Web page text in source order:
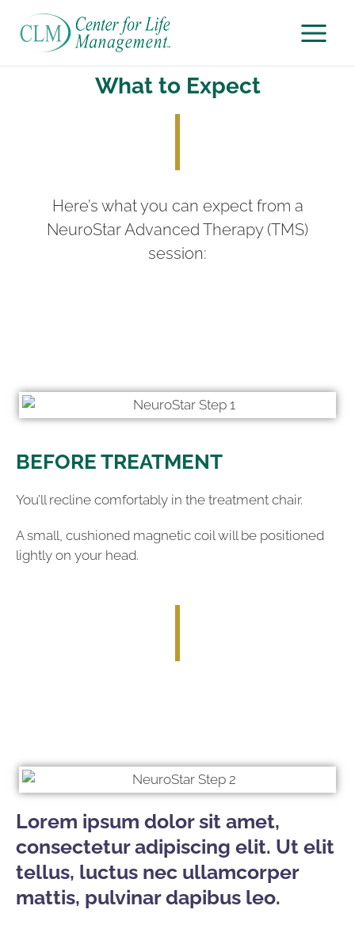
content
What to Expect
Here’s what you can expect from a
NeuroStar Advanced Therapy (TMS)
session:
BEFORE TREATMENT
You’ll recline comfortably in the treatment chair.
A small, cushioned magnetic coil will be positioned
lightly on your head.
Lorem ipsum dolor sit amet,
consectetur adipiscing elit. Ut elit
tellus, luctus nec ullamcorper
mattis, pulvinar dapibus leo.